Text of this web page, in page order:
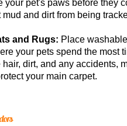
your pet's paws before they
mud and dirt from being
and Rugs: Place
your pets spend the most
hair, dirt, and any accidents,
your main carpet.